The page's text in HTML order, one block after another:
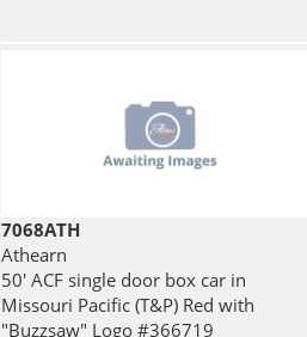
7068ATH
Athearn
50' ACF single door box car in
Missouri Pacific (T&P) Red with
"Buzzsaw" Logo #366719